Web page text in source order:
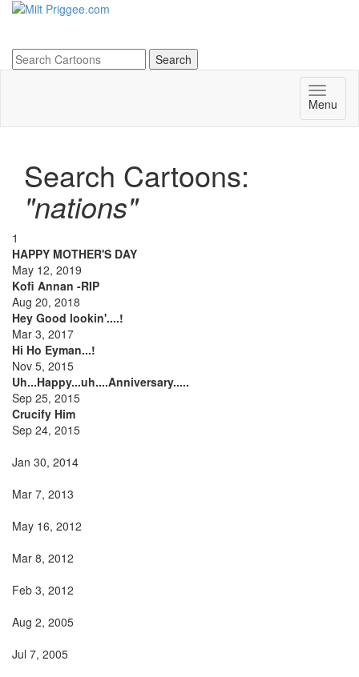
Menu
Search Cartoons:
"nations"
1
HAPPY MOTHER'S DAY
May 12, 2019
Kofi Annan -RIP
Aug 20, 2018
Hey Good lookin'....!
Mar 3, 2017
Hi Ho Eyman...!
Nov 5, 2015
Uh...Happy...uh....Anniversary.....
Sep 25, 2015
Crucify Him
Sep 24, 2015
Jan 30, 2014
Mar 7, 2013
May 16, 2012
Mar 8, 2012
Feb 3, 2012
Aug 2, 2005
Jul 7, 2005